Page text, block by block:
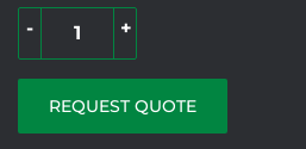
+
-
REQUEST QUOTE